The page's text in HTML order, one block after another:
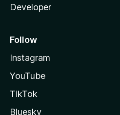
Developer
Follow
Instagram
YouTube
TikTok
Bluesky